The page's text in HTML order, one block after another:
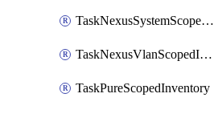
TaskNexusSystemScopedInventory
TaskNexusVlanScopedInventory
TaskPureScopedInventory